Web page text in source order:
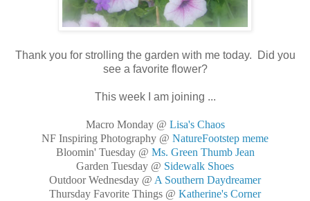
Thank you for strolling the garden with me today. Did you
see a favorite flower?
This week I am joining ...
Macro Monday @ Lisa's Chaos
NF Inspiring Photography @ NatureFootstep meme
Bloomin' Tuesday @ Ms. Green Thumb Jean
Garden Tuesday @ Sidewalk Shoes
Outdoor Wednesday @ A Southern Daydreamer
Thursday Favorite Things @ Katherine's Corner